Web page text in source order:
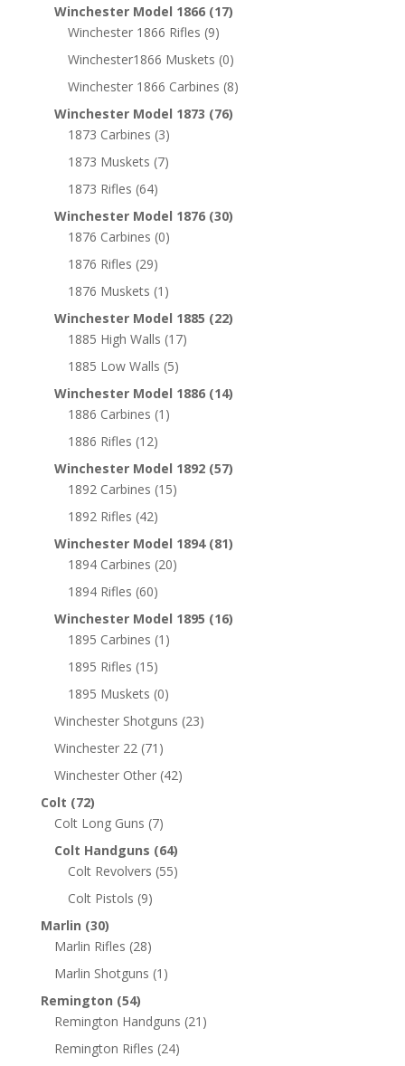
Winchester Model 1866 (17)
Winchester 1866 Rifles (9)
Winchester1866 Muskets (0)
Winchester 1866 Carbines (8)
Winchester Model 1873 (76)
1873 Carbines (3)
1873 Muskets (7)
1873 Rifles (64)
Winchester Model 1876 (30)
1876 Carbines (0)
1876 Rifles (29)
1876 Muskets (1)
Winchester Model 1885 (22)
1885 High Walls (17)
1885 Low Walls (5)
Winchester Model 1886 (14)
1886 Carbines (1)
1886 Rifles (12)
Winchester Model 1892 (57)
1892 Carbines (15)
1892 Rifles (42)
Winchester Model 1894 (81)
1894 Carbines (20)
1894 Rifles (60)
Winchester Model 1895 (16)
1895 Carbines (1)
1895 Rifles (15)
1895 Muskets (0)
Winchester Shotguns (23)
Winchester 22 (71)
Winchester Other (42)
Colt (72)
Colt Long Guns (7)
Colt Handguns (64)
Colt Revolvers (55)
Colt Pistols (9)
Marlin (30)
Marlin Rifles (28)
Marlin Shotguns (1)
Remington (54)
Remington Handguns (21)
Remington Rifles (24)